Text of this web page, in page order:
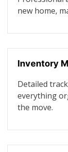
new home,
Inventory
Detailed
everything
the move.